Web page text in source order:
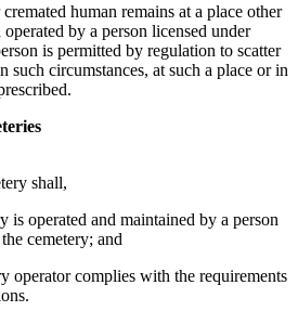
human remains at a place other
by a person licensed under
is permitted by regulation to scatter
such circumstances, at such a place or in
shall,
is operated and maintained by a person
cemetery; and
operator complies with the requirements